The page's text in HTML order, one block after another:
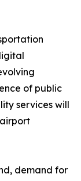
of public
services will
demand for